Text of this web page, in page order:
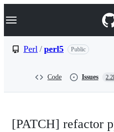
k
p
Navigation Menu
Perl / perl5 Public
Code Issues
[PATCH] refactor